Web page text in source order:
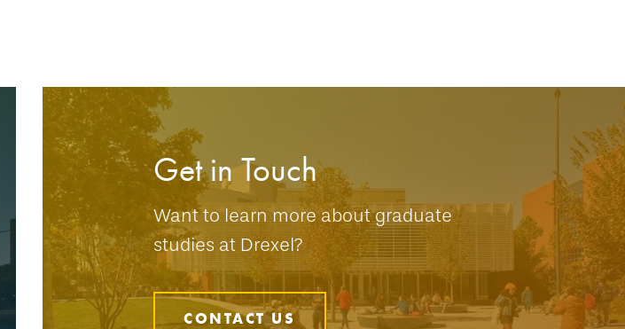
Get in Touch
Want to learn more about graduate
studies at Drexel?
CONTACT US